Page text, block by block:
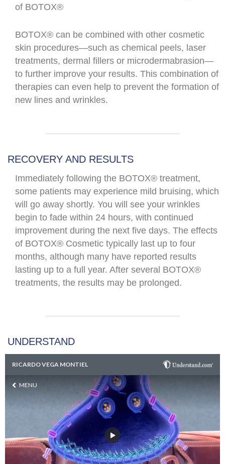
of BOTOX®
BOTOX® can be combined with other cosmetic
skin procedures—such as chemical peels, laser
treatments, dermal fillers or microdermabrasion—
to further improve your results. This combination of
therapies can even help to prevent the formation of
new lines and wrinkles.
RECOVERY AND RESULTS
Immediately following the BOTOX® treatment,
some patients may experience mild bruising, which
will go away shortly. You will see your wrinkles
begin to fade within 24 hours, with continued
improvement during the next five days. The effects
of BOTOX® Cosmetic typically last up to four
months, although many have reported results
lasting up to a full year. After several BOTOX®
treatments, the results may be prolonged.​
UNDERSTAND